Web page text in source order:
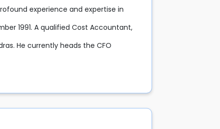
experience and expertise in
1991. A qualified Cost Accountant,
He currently heads the CFO